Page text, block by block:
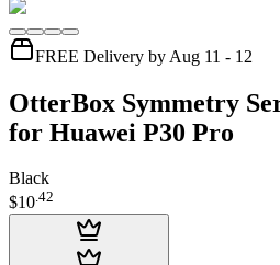
FREE Delivery by Aug 11 - 12
OtterBox Symmetry
for Huawei P30 Pro
Black
$10.42